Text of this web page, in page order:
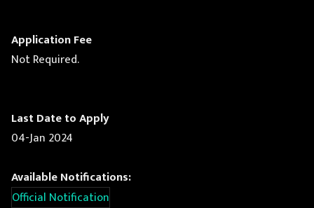
Application Fee
Not Required.
Last Date to Apply
04-Jan 2024
Available Notifications:
Official Notification